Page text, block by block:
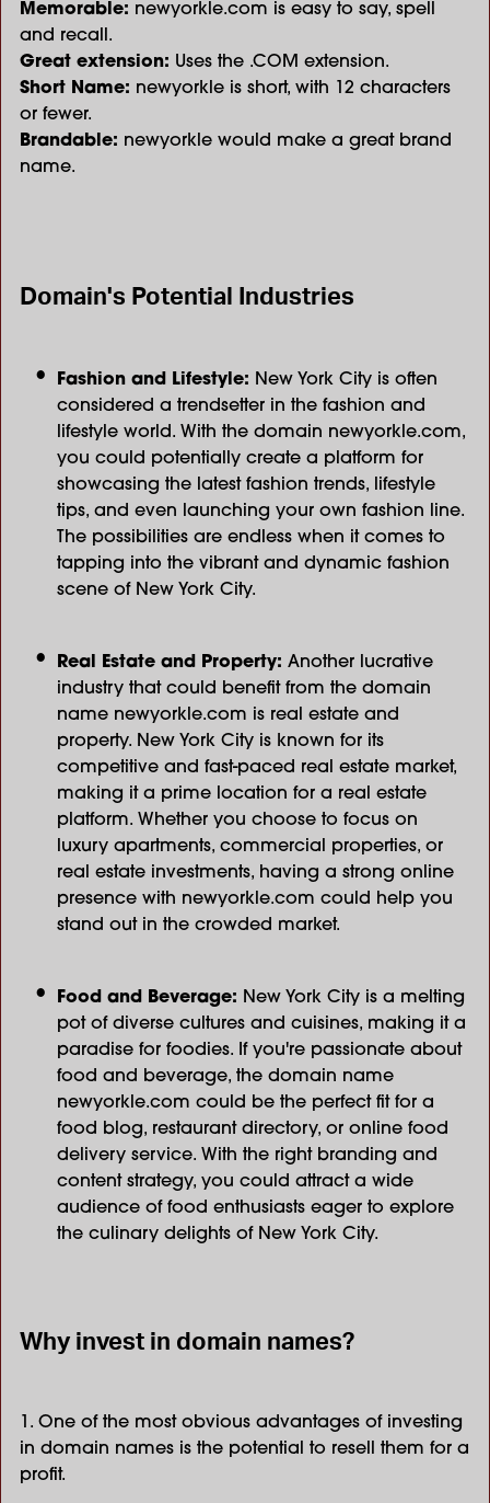
Memorable: newyorkle.com is easy to say, spell
and recall.
Great extension: Uses the .COM extension.
Short Name: newyorkle is short, with 12 characters
or fewer.
Brandable: newyorkle would make a great brand
name.
Domain's Potential Industries
Fashion and Lifestyle: New York City is often
considered a trendsetter in the fashion and
lifestyle world. With the domain newyorkle.com,
you could potentially create a platform for
showcasing the latest fashion trends, lifestyle
tips, and even launching your own fashion line.
The possibilities are endless when it comes to
tapping into the vibrant and dynamic fashion
scene of New York City.
Real Estate and Property: Another lucrative
industry that could benefit from the domain
name newyorkle.com is real estate and
property. New York City is known for its
competitive and fast-paced real estate market,
making it a prime location for a real estate
platform. Whether you choose to focus on
luxury apartments, commercial properties, or
real estate investments, having a strong online
presence with newyorkle.com could help you
stand out in the crowded market.
Food and Beverage: New York City is a melting
pot of diverse cultures and cuisines, making it a
paradise for foodies. If you're passionate about
food and beverage, the domain name
newyorkle.com could be the perfect fit for a
food blog, restaurant directory, or online food
delivery service. With the right branding and
content strategy, you could attract a wide
audience of food enthusiasts eager to explore
the culinary delights of New York City.
Why invest in domain names?
1. One of the most obvious advantages of investing
in domain names is the potential to resell them for a
profit.